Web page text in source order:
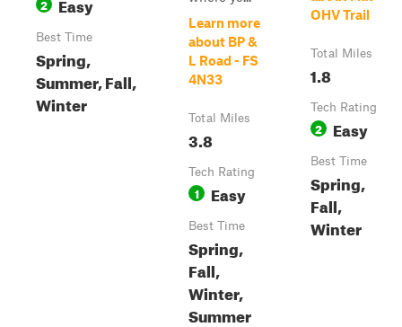
2
Best Time
Spring,
Summer, Fall,
Winter
Learn more
about BP &
L Road - FS
4N33
Total Miles
3.8
Tech Rating
1 Easy
Best Time
Spring,
Fall,
Winter,
Summer
OHV Trail
Total Miles
1.8
Tech Rating
2 Easy
Best Time
Spring,
Fall,
Winter